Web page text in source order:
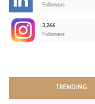
Followers
3,266
Followers
TRENDING